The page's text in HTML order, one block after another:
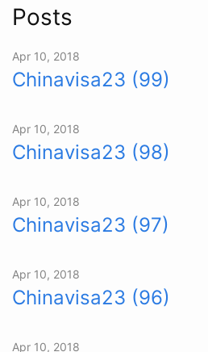
Posts
Apr 10, 2018
Chinavisa23 (99)
Apr 10, 2018
Chinavisa23 (98)
Apr 10, 2018
Chinavisa23 (97)
Apr 10, 2018
Chinavisa23 (96)
Apr 10, 2018